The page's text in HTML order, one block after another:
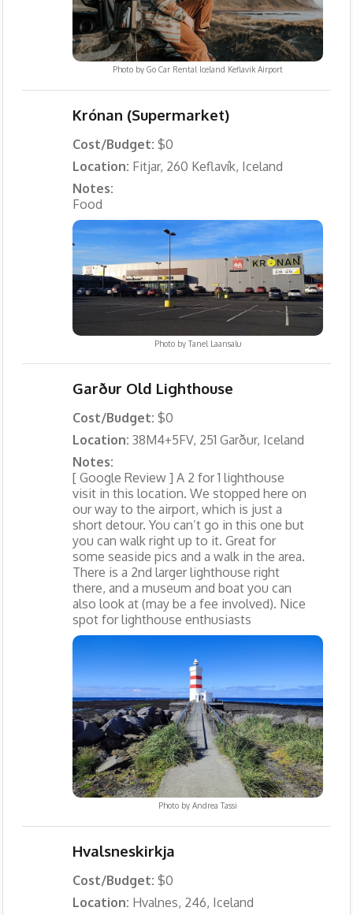
Photo by Go Car Rental Iceland Keflavik Airport
Krónan (Supermarket)
Cost/Budget: $0
Location: Fitjar, 260 Keflavík, Iceland
Notes:
Food
Photo by Tanel Laansalu
Garður Old Lighthouse
Cost/Budget: $0
Location: 38M4+5FV, 251 Garður, Iceland
Notes:
[ Google Review ] A 2 for 1 lighthouse
visit in this location. We stopped here on
our way to the airport, which is just a
short detour. You can’t go in this one but
you can walk right up to it. Great for
some seaside pics and a walk in the area.
There is a 2nd larger lighthouse right
there, and a museum and boat you can
also look at (may be a fee involved). Nice
spot for lighthouse enthusiasts
Photo by Andrea Tassi
Hvalsneskirkja
Cost/Budget: $0
Location: Hvalnes, 246, Iceland